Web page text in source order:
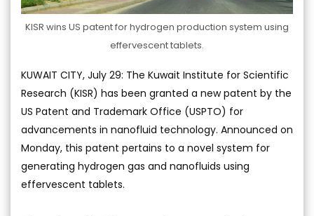
KISR wins US patent for hydrogen production system using
effervescent tablets.
KUWAIT CITY, July 29: The Kuwait Institute for Scientific
Research (KISR) has been granted a new patent by the
US Patent and Trademark Office (USPTO) for
advancements in nanofluid technology. Announced on
Monday, this patent pertains to a novel system for
generating hydrogen gas and nanofluids using
effervescent tablets.